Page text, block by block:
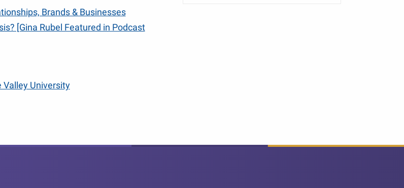
Brands & Businesses
[Gina Rubel Featured in Podcast
Valley University